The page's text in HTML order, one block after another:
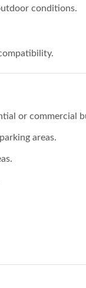
conditions.
or commercial
areas.